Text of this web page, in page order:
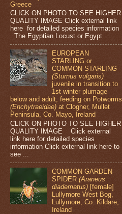
Greece
CLICK ON PHOTO TO SEE HIGHER
QUALITY IMAGE Click external link
here for detailed species information
The Egyptian Locust or Egypt...
EUROPEAN
STARLING or
COMMON STARLING
(Sturnus vulgaris)
juvenile in transition to
1st winter plumage
below and adult, feeding on Potworms
(Enchytraeidae) at Clogher, Mullet
Peninsula, Co. Mayo, Ireland
CLICK ON PHOTO TO SEE HIGHER
QUALITY IMAGE Click external
link here for detailed species
information Click external link here to
see ...
COMMON GARDEN
SPIDER(Araneus
diadematus) [female]
Lullymore West Bog,
Lullymore, Co. Kildare,
Ireland